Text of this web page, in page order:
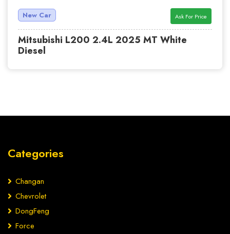
New Car Ask For Price
Mitsubishi L200 2.4L 2025 MT White
Diesel
Categories
Changan
Chevrolet
DongFeng
Force